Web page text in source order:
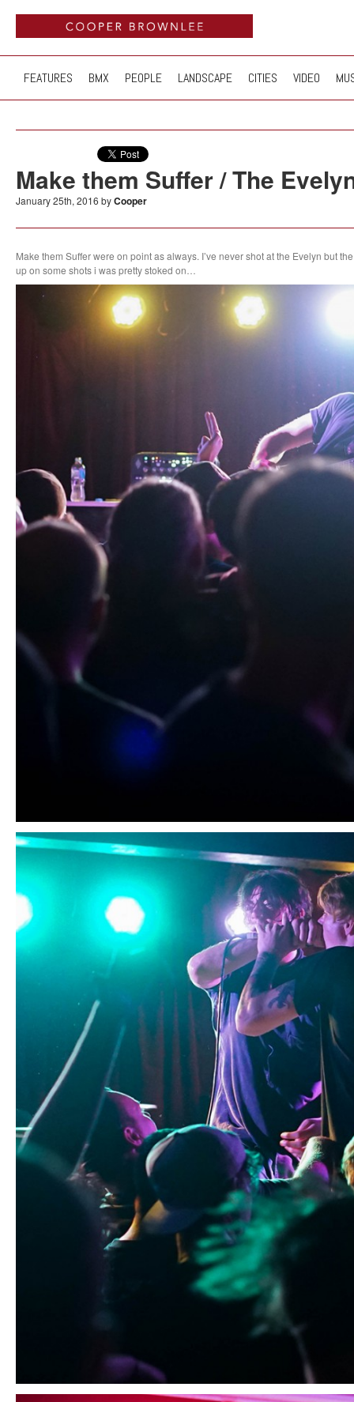
FEATURES BMX PEOPLE LANDSCAPE CITIES VIDEO
Make them Suffer / The
January 25th, 2016 byCooper
Make them Suffer were on point as always. I’ve never shot at the Evelyn but
up on some shots i was pretty stoked on…